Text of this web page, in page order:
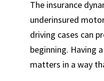
The insurance
underinsured
driving cases can
beginning. Having
matters in a way